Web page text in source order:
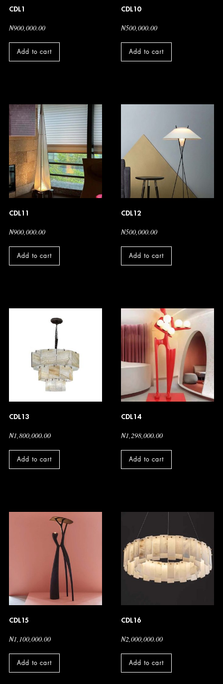
CDL1
₦900,000.00
Add to cart
CDL10
₦500,000.00
Add to cart
CDL11
₦900,000.00
Add to cart
CDL12
₦500,000.00
Add to cart
CDL13
₦1,800,000.00
Add to cart
CDL14
₦1,298,000.00
Add to cart
CDL15
₦1,100,000.00
Add to cart
CDL16
₦2,000,000.00
Add to cart